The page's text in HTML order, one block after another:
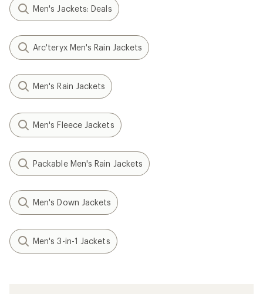
Men's Jackets: Deals
Arc'teryx Men's Rain Jackets
Men's Rain Jackets
Men's Fleece Jackets
Packable Men's Rain Jackets
Men's Down Jackets
Men's 3-in-1 Jackets